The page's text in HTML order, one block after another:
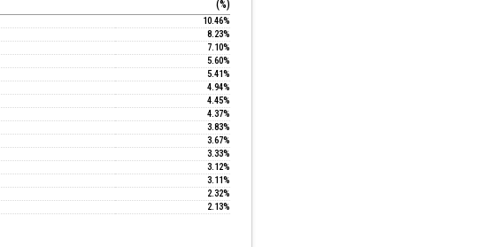
(%)
10.46%
8.23%
7.10%
5.60%
5.41%
4.94%
4.45%
4.37%
3.83%
3.67%
3.33%
3.12%
3.11%
2.32%
2.13%